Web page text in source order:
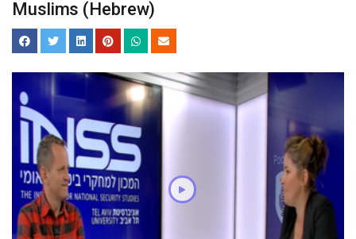
Muslims (Hebrew)